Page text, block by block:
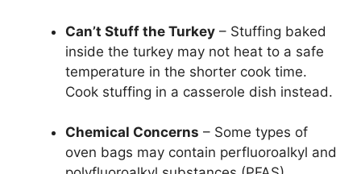
Can’t Stuff the Turkey – Stuffing baked
inside the turkey may not heat to a safe
temperature in the shorter cook time.
Cook stuffing in a casserole dish instead.
Chemical Concerns – Some types of
oven bags may contain perfluoroalkyl and